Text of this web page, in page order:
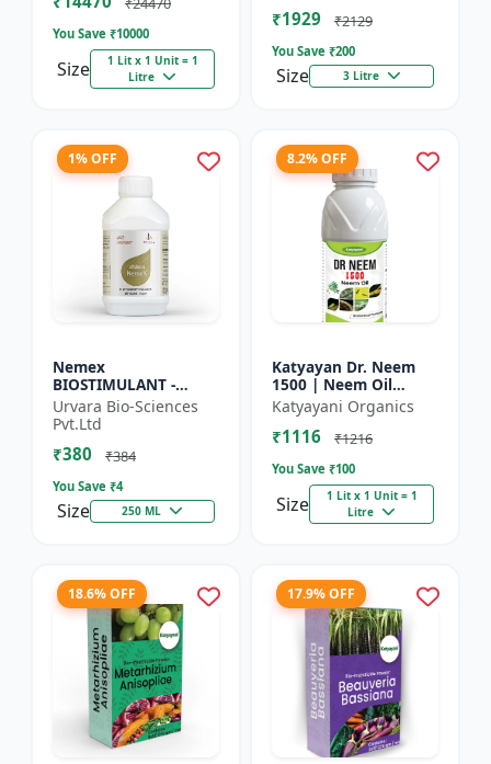
You Save ₹10000
Size
1 Lit x 1 Unit = 1
Litre
tolerance enhancer |
₹1929 ₹2129
You Save ₹200
Size 3 Litre
1% OFF
Nemex
BIOSTIMULANT -
Nematode control
biostimulant | Plant
protection solution |
Soil health enhanc...
Urvara Bio-Sciences
Pvt.Ltd
₹380 ₹384
You Save ₹4
Size 250 ML
8.2% OFF
Katyayan Dr. Neem
1500 | Neem Oil
Insecticide 1500 PPM
Katyayani Organics
₹1116 ₹1216
You Save ₹100
Size
1 Lit x 1 Unit = 1
Litre
18.6% OFF 17.9% OFF